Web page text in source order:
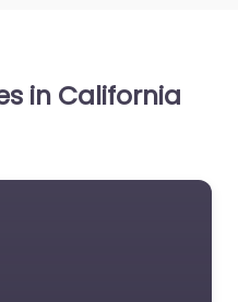
in California